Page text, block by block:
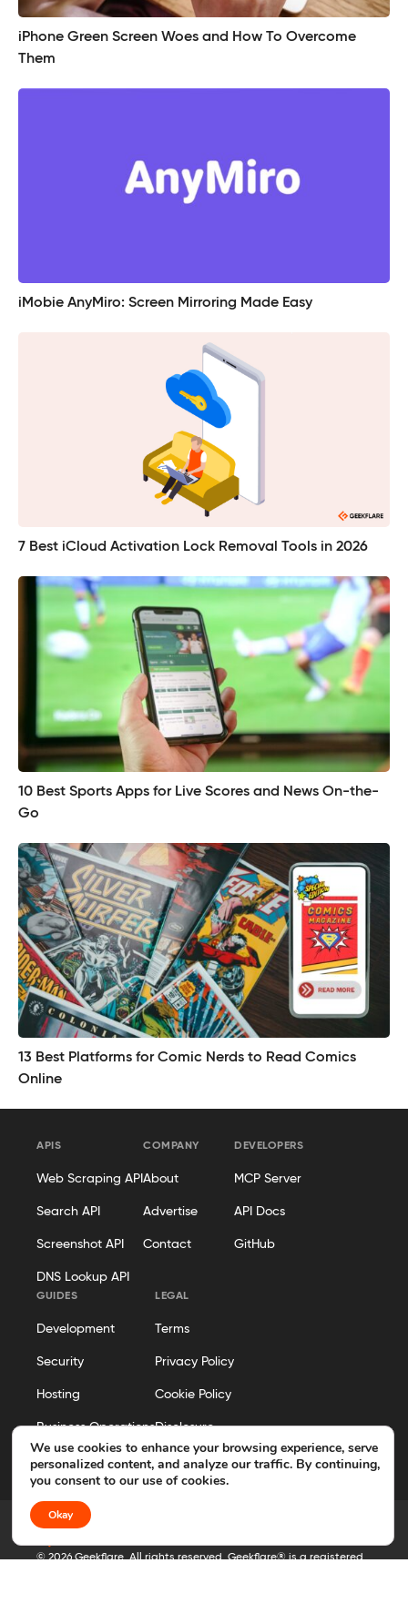
iPhone Green Screen Woes and How To Overcome
Them
iMobie AnyMiro: Screen Mirroring Made Easy
7 Best iCloud Activation Lock Removal Tools in 2026
10 Best Sports Apps for Live Scores and News On-the-
Go
13 Best Platforms for Comic Nerds to Read Comics
Online
APIS
Web Scraping API
Search API
Screenshot API
DNS Lookup API
COMPANY
About
Advertise
Contact
DEVELOPERS
MCP Server
API Docs
GitHub
GUIDES
Development
Security
Hosting
Business Operations
LEGAL
Terms
Privacy Policy
Cookie Policy
Disclosure
Editorial Policy
© 2026 Geekflare. All rights reserved. Geekflare® is a registered
We use cookies to enhance your browsing experience, serve
personalized content, and analyze our traffic. By continuing,
you consent to our use of cookies.
Okay